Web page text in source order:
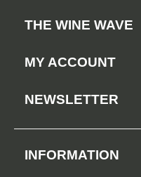
THE WINE WAVE
MY ACCOUNT
NEWSLETTER
INFORMATION